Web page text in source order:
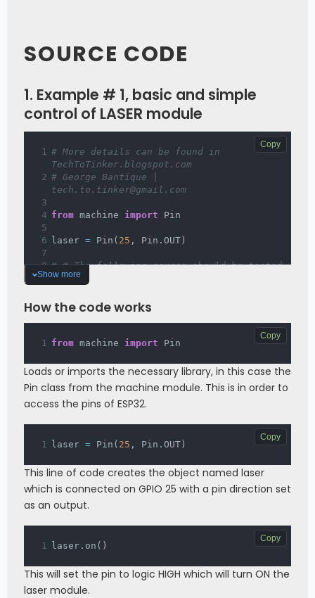
SOURCE CODE
1. Example # 1, basic and simple
control of LASER module
# More details can be found in
TechToTinker.blogspot.com
# George Bantique |
tech.to.tinker@gmail.com
from machine import Pin
laser = Pin ( 25 , Pin . OUT )
# # The following source should be tested
using the REPL:
# laser.off() # Turns OFF the laser.
Copy
Show more
How the code works
from machine import Pin
Copy
Loads or imports the necessary library, in this case the
Pin class from the machine module. This is in order to
access the pins of ESP32.
laser = Pin ( 25 , Pin . OUT )
Copy
This line of code creates the object named laser
which is connected on GPIO 25 with a pin direction set
as an output.
laser . on ( )
Copy
This will set the pin to logic HIGH which will turn ON the
laser module.